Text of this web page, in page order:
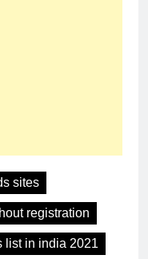
sites
registration
list in india 2021